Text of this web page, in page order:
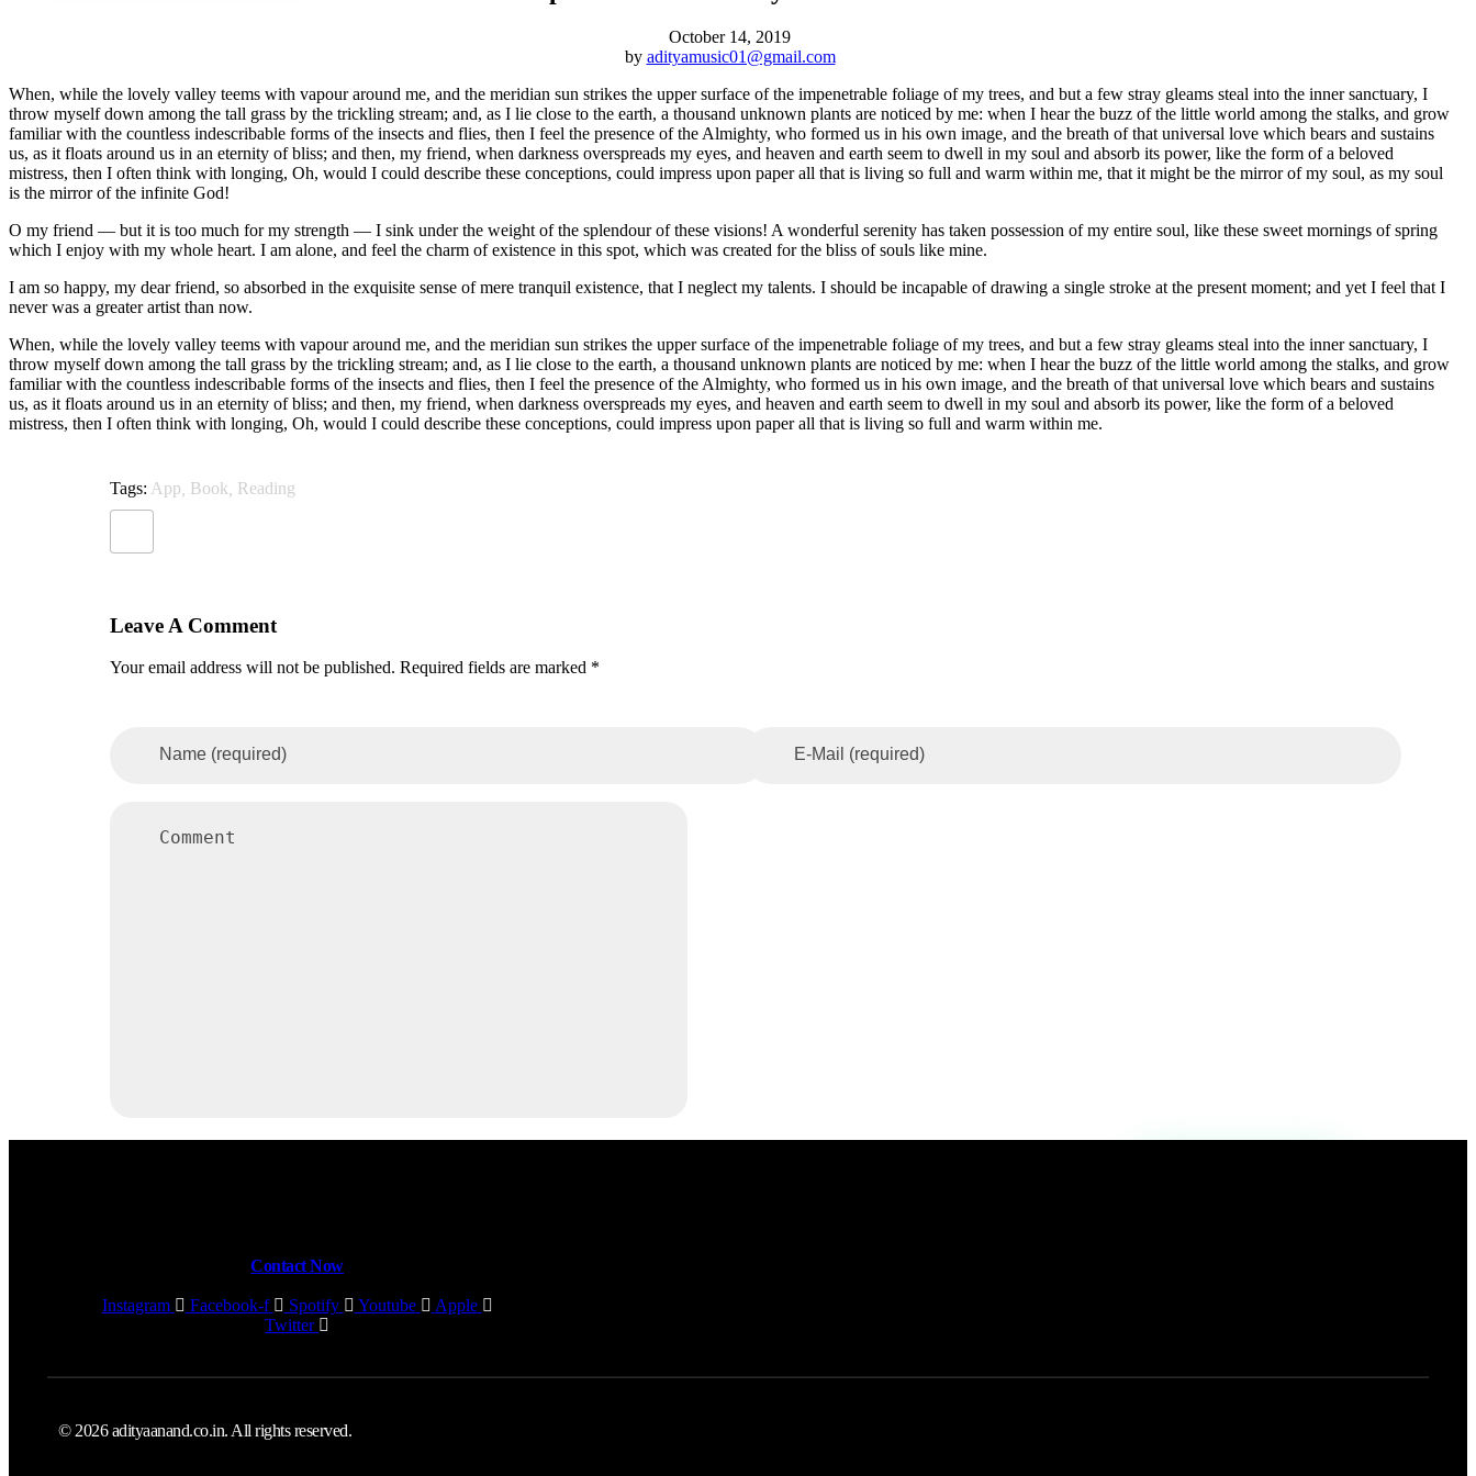
October 14, 2019
by adityamusic01@gmail.com
When, while the lovely valley teems with vapour around me, and the meridian sun strikes the upper surface of the impenetrable foliage of my trees, and but a few stray gleams steal into the inner sanctuary, I
throw myself down among the tall grass by the trickling stream; and, as I lie close to the earth, a thousand unknown plants are noticed by me: when I hear the buzz of the little world among the stalks, and grow
familiar with the countless indescribable forms of the insects and flies, then I feel the presence of the Almighty, who formed us in his own image, and the breath of that universal love which bears and sustains
us, as it floats around us in an eternity of bliss; and then, my friend, when darkness overspreads my eyes, and heaven and earth seem to dwell in my soul and absorb its power, like the form of a beloved
mistress, then I often think with longing, Oh, would I could describe these conceptions, could impress upon paper all that is living so full and warm within me, that it might be the mirror of my soul, as my soul
is the mirror of the infinite God!
O my friend — but it is too much for my strength — I sink under the weight of the splendour of these visions! A wonderful serenity has taken possession of my entire soul, like these sweet mornings of spring
which I enjoy with my whole heart. I am alone, and feel the charm of existence in this spot, which was created for the bliss of souls like mine.
I am so happy, my dear friend, so absorbed in the exquisite sense of mere tranquil existence, that I neglect my talents. I should be incapable of drawing a single stroke at the present moment; and yet I feel that I
never was a greater artist than now.
When, while the lovely valley teems with vapour around me, and the meridian sun strikes the upper surface of the impenetrable foliage of my trees, and but a few stray gleams steal into the inner sanctuary, I
throw myself down among the tall grass by the trickling stream; and, as I lie close to the earth, a thousand unknown plants are noticed by me: when I hear the buzz of the little world among the stalks, and grow
familiar with the countless indescribable forms of the insects and flies, then I feel the presence of the Almighty, who formed us in his own image, and the breath of that universal love which bears and sustains
us, as it floats around us in an eternity of bliss; and then, my friend, when darkness overspreads my eyes, and heaven and earth seem to dwell in my soul and absorb its power, like the form of a beloved
mistress, then I often think with longing, Oh, would I could describe these conceptions, could impress upon paper all that is living so full and warm within me.
Tags: App, Book, Reading
Leave A Comment
Your email address will not be published. Required fields are marked *
Contact Now
Instagram Facebook-f Spotify Youtube
Apple
Twitter
© 2026 adityaanand.co.in. All rights reserved.